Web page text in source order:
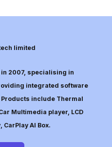
limited
2007, specialising in
integrated software
include Thermal
Multimedia player, LCD
CarPlay AI Box.